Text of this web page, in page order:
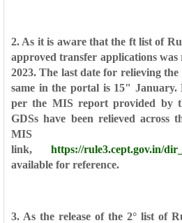
2. As it is aware that the ft list of
approvedtransfer applications was
2023. The last date for relieving
same in the portal is 15" January.
per the MIS report provided by
GDSs have been relieved across
MIS
link, https://rule3.cept.gov.in/
available for reference.
3. As the release of the 2° list of